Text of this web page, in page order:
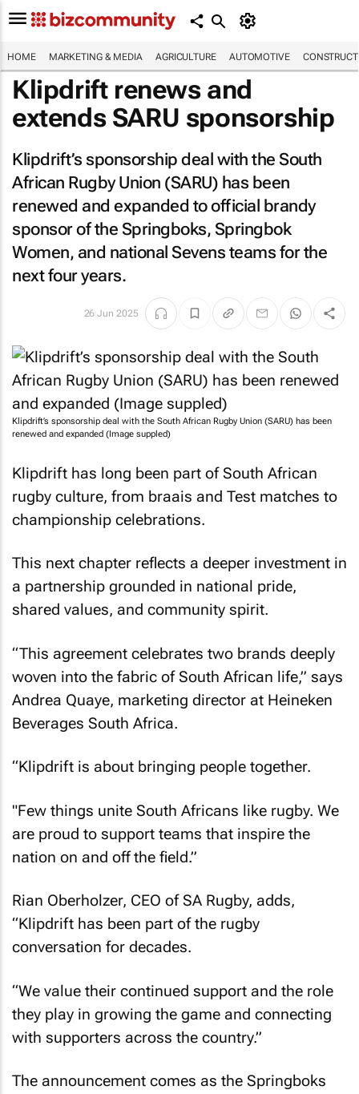
HOME MARKETING & MEDIA AGRICULTURE AUTOMOTIVE
Klipdrift renews and
extends SARU sponsorship
Klipdrift’s sponsorship deal with the South
African Rugby Union (SARU) has been
renewed and expanded to official brandy
sponsor of the Springboks, Springbok
Women, and national Sevens teams for the
next four years.
26 Jun 2025
Klipdrift’s sponsorship deal with the South African Rugby Union (SARU) has been
renewed and expanded (Image suppled)
Klipdrift has long been part of South African
rugby culture, from braais and Test matches to
championship celebrations.
This next chapter reflects a deeper investment in
a partnership grounded in national pride,
shared values, and community spirit.
“This agreement celebrates two brands deeply
woven into the fabric of South African life,” says
Andrea Quaye, marketing director at Heineken
Beverages South Africa.
“Klipdrift is about bringing people together.
"Few things unite South Africans like rugby. We
are proud to support teams that inspire the
nation on and off the field.”
Rian Oberholzer, CEO of SA Rugby, adds,
“Klipdrift has been part of the rugby
conversation for decades.
“We value their continued support and the role
they play in growing the game and connecting
with supporters across the country.”
The announcement comes as the Springboks